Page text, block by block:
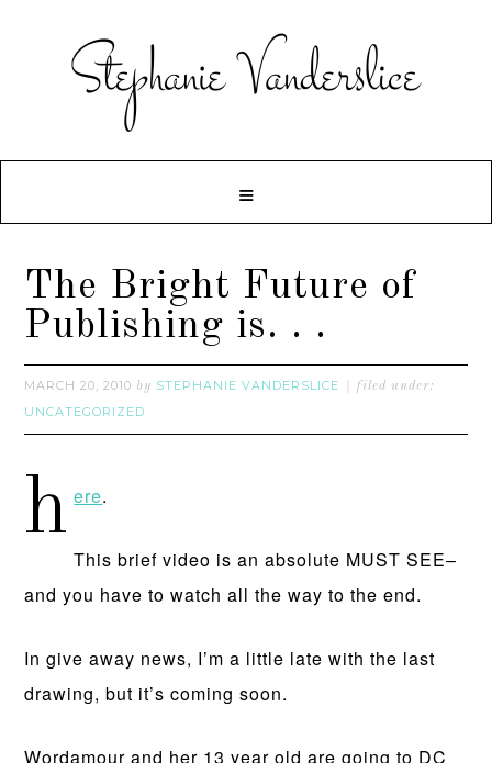
The Bright Future of
Publishing is. . .
MARCH 20, 2010 by STEPHANIE VANDERSLICE filed under:
UNCATEGORIZED
h ere.
This brief video is an absolute MUST SEE–
and you have to watch all the way to the end.
In give away news, I’m a little late with the last
drawing, but it’s coming soon.
Wordamour and her 13 year old are going to DC